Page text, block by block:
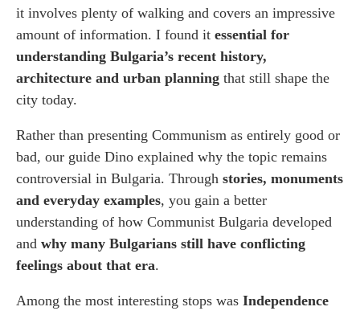
it involves plenty of walking and covers an impressive
amount of information. I found it essential for
understanding Bulgaria’s recent history,
architecture and urban planning that still shape the
city today.
Rather than presenting Communism as entirely good or
bad, our guide Dino explained why the topic remains
controversial in Bulgaria. Through stories, monuments
and everyday examples, you gain a better
understanding of how Communist Bulgaria developed
and why many Bulgarians still have conflicting
feelings about that era.
Among the most interesting stops was Independence